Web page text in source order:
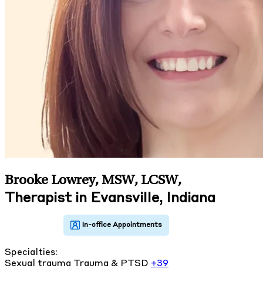
Brooke Lowrey, MSW, LCSW,
Therapist in Evansville, Indiana
Specialties:
Sexual trauma Trauma & PTSD +39